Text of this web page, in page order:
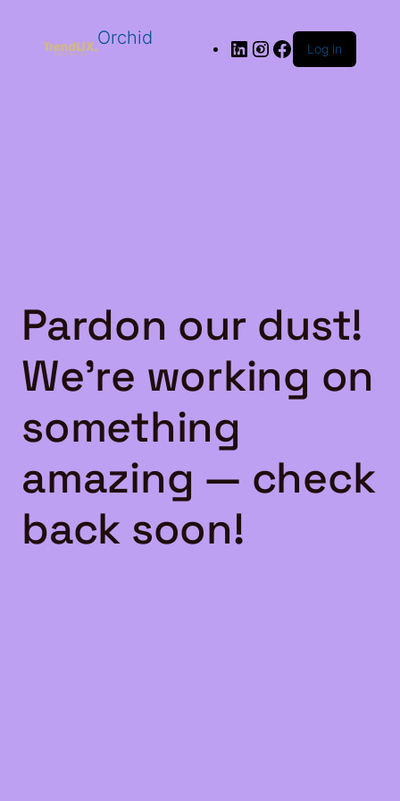
Orchid Log in
Pardon our dust!
We're working on
something
amazing — check
back soon!